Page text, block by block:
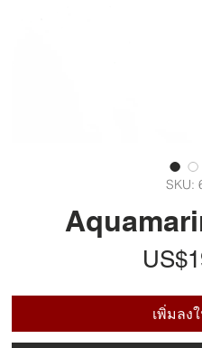
SKU:
เพิ่มลง